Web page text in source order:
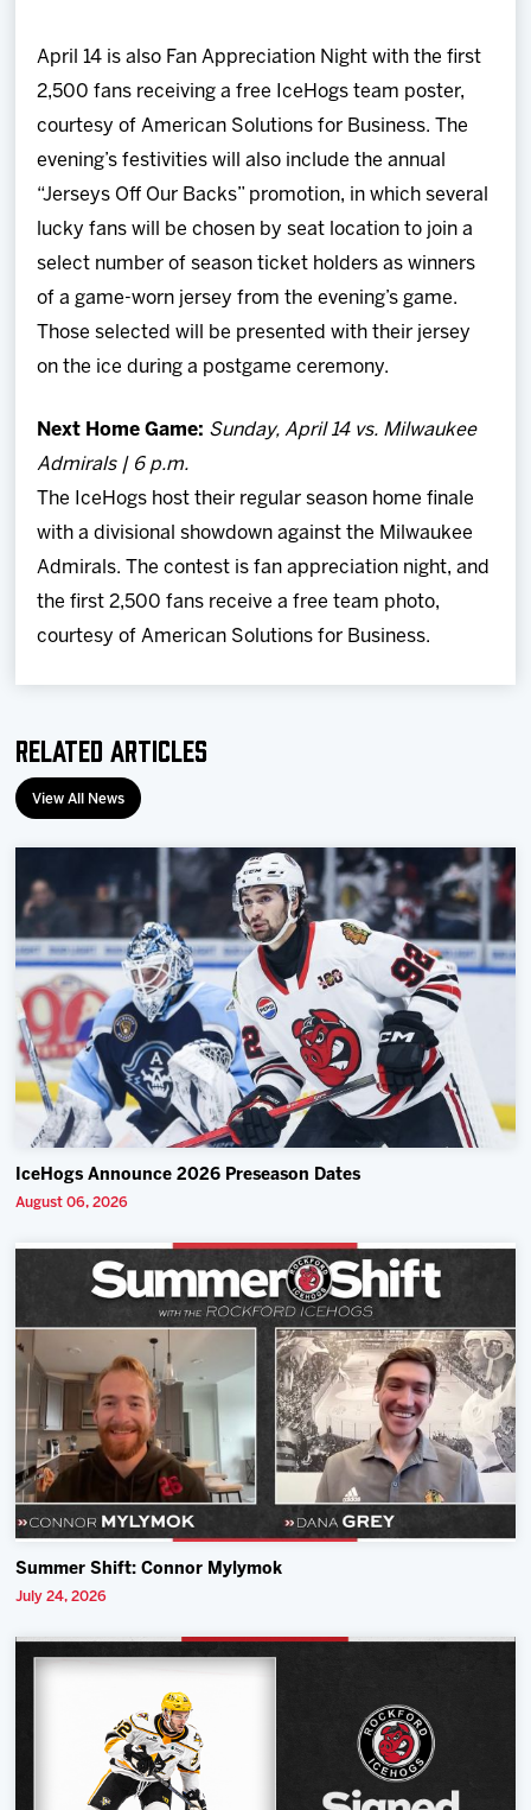
April 14 is also Fan Appreciation Night with the first
2,500 fans receiving a free IceHogs team poster,
courtesy of American Solutions for Business. The
evening’s festivities will also include the annual
“Jerseys Off Our Backs” promotion, in which several
lucky fans will be chosen by seat location to join a
select number of season ticket holders as winners
of a game-worn jersey from the evening’s game.
Those selected will be presented with their jersey
on the ice during a postgame ceremony.
Next Home Game: Sunday, April 14 vs. Milwaukee
Admirals | 6 p.m.
The IceHogs host their regular season home finale
with a divisional showdown against the Milwaukee
Admirals. The contest is fan appreciation night, and
the first 2,500 fans receive a free team photo,
courtesy of American Solutions for Business.
Related Articles
View All News
IceHogs Announce 2026 Preseason Dates
August 06, 2026
Summer Shift: Connor Mylymok
July 24, 2026